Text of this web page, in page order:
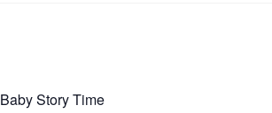
Baby Story Time